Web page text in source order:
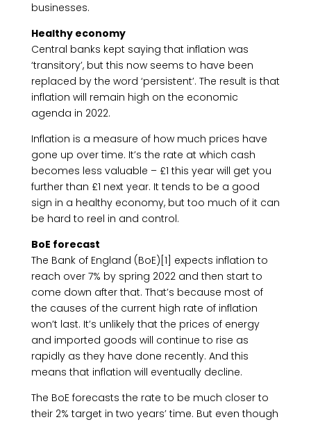
businesses.
Healthy economy
Central banks kept saying that inflation was
‘transitory’, but this now seems to have been
replaced by the word ‘persistent’. The result is that
inflation will remain high on the economic
agenda in 2022.
Inflation is a measure of how much prices have
gone up over time. It’s the rate at which cash
becomes less valuable – £1 this year will get you
further than £1 next year. It tends to be a good
sign in a healthy economy, but too much of it can
be hard to reel in and control.
BoE forecast
The Bank of England (BoE)[1] expects inflation to
reach over 7% by spring 2022 and then start to
come down after that. That’s because most of
the causes of the current high rate of inflation
won’t last. It’s unlikely that the prices of energy
and imported goods will continue to rise as
rapidly as they have done recently. And this
means that inflation will eventually decline.
The BoE forecasts the rate to be much closer to
their 2% target in two years’ time. But even though